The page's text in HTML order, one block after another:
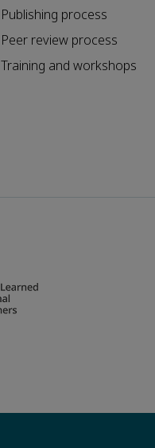
Publishing process
Peer review process
Training and workshops